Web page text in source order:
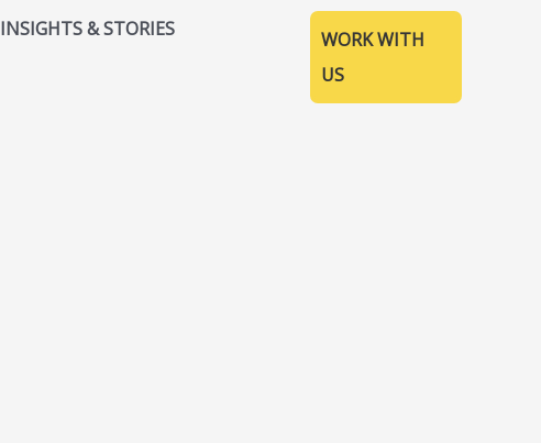
INSIGHTS & STORIES
WORK WITH
US